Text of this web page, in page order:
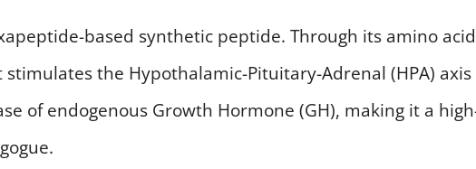
based synthetic peptide. Through its amino acid
the Hypothalamic-Pituitary-Adrenal (HPA) axis
of endogenous Growth Hormone (GH), making it a